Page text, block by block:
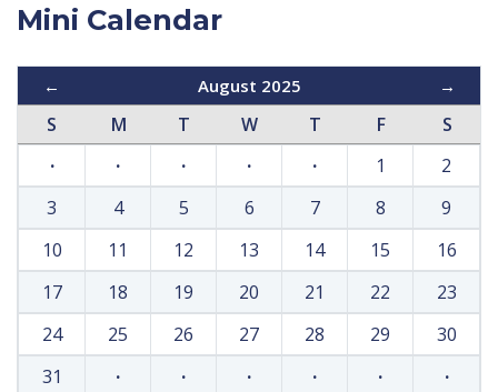
Mini Calendar
← August 2025 →
S M T W T F
S
·
· · · · 1
2
3
4 5 6 7 8
9
10
11 12 13 14 15
16
17
18 19 20 21 22
23
24
25 26 27 28 29
30
31
· · · · · ·